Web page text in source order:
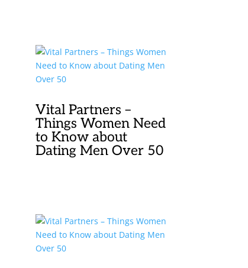
Vital Partners –
Things Women Need
to Know about
Dating Men Over 50